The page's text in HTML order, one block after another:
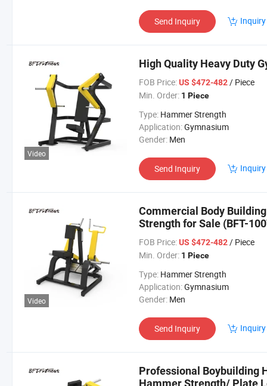
Send Inquiry
Video
High Quality Heavy Duty
FOB Price: US $472-482/ Piece
Min. Order: 1 Piece
Type: Hammer Strength
Application:Gymnasium
Gender: Men
Send Inquiry
Video
Commercial Body
Strength for Sale (BFT-
FOB Price: US $472-482/ Piece
Min. Order: 1 Piece
Type: Hammer Strength
Application:Gymnasium
Gender: Men
Send Inquiry
Professional Boybuilding
Hammer Strength/ Plate